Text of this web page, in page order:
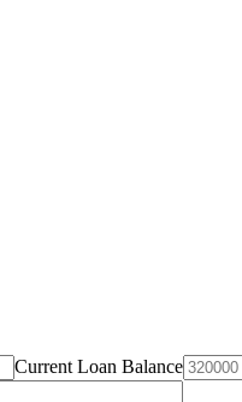
Current Loan Balance